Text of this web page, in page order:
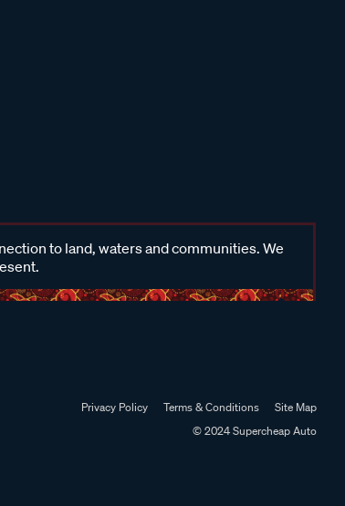
to land, waters and communities. We
Privacy Policy Terms & Conditions
Site Map
© 2024 Supercheap Auto